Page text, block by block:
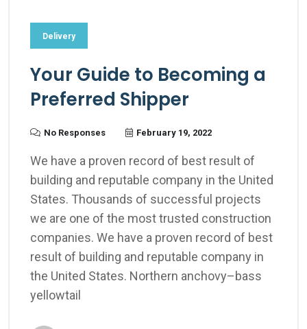
Delivery
Your Guide to Becoming a
Preferred Shipper
No Responses February 19, 2022
We have a proven record of best result of
building and reputable company in the United
States. Thousands of successful projects
we are one of the most trusted construction
companies. We have a proven record of best
result of building and reputable company in
the United States. Northern anchovy–bass
yellowtail